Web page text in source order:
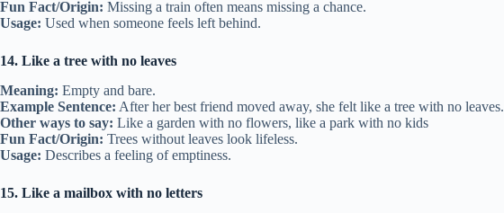
Fun Fact/Origin: Missing a train often means missing a chance.
Usage: Used when someone feels left behind.
14. Like a tree with no leaves
Meaning: Empty and bare.
Example Sentence: After her best friend moved away, she felt like a tree with no leaves.
Other ways to say: Like a garden with no flowers, like a park with no kids
Fun Fact/Origin: Trees without leaves look lifeless.
Usage: Describes a feeling of emptiness.
15. Like a mailbox with no letters